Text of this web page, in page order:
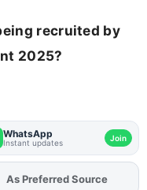
recruited by
2025?
WhatsApp
Instant updates Join
As Preferred Source